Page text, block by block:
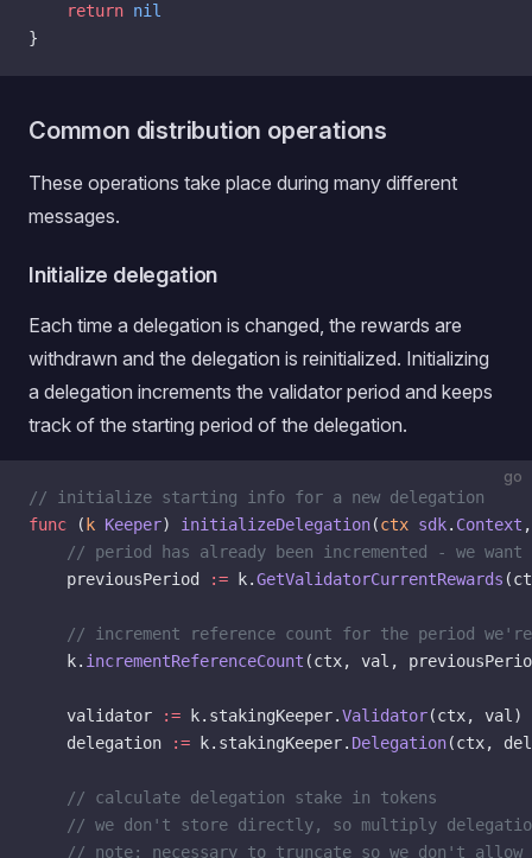
	return
nil
}
Common distribution operations
These operations take place during many different
messages.
Initialize delegation
Each time a delegation is changed, the rewards are
withdrawn and the delegation is reinitialized. Initializing
a delegation increments the validator period and keeps
track of the starting period of the delegation.
go
// initialize starting info for a new delegation
func ( k Keeper) initializeDelegation(ctx sdk. Context
// period has already been incremented - we
    previousPeriod
:= k.GetValidatorCurrentRewards
// increment reference count for the period
	k.
incrementReferenceCount (ctx, val,
	validator
:= k.stakingKeeper.Validator(ctx, val)
	delegation
:= k.stakingKeeper. Delegation(ctx,
	// calculate delegation stake in tokens
// we don't store directly, so multiply
// note: necessary to truncate so we don't